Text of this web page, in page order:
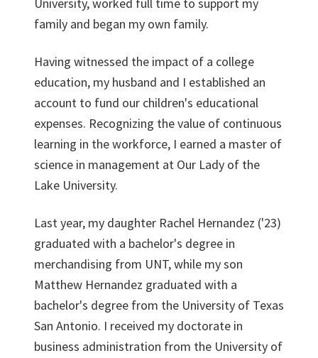
family and began my own family.
Having witnessed the impact of a college
education, my husband and I established an
account to fund our children's educational
expenses. Recognizing the value of continuous
learning in the workforce, I earned a master of
science in management at Our Lady of the
Lake University.
Last year, my daughter Rachel Hernandez ('23)
graduated with a bachelor's degree in
merchandising from UNT, while my son
Matthew Hernandez graduated with a
bachelor's degree from the University of Texas
San Antonio. I received my doctorate in
business administration from the University of